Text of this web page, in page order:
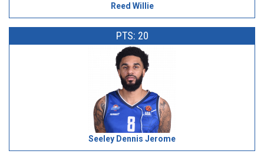
Reed Willie
PTS: 20
Seeley Dennis Jerome